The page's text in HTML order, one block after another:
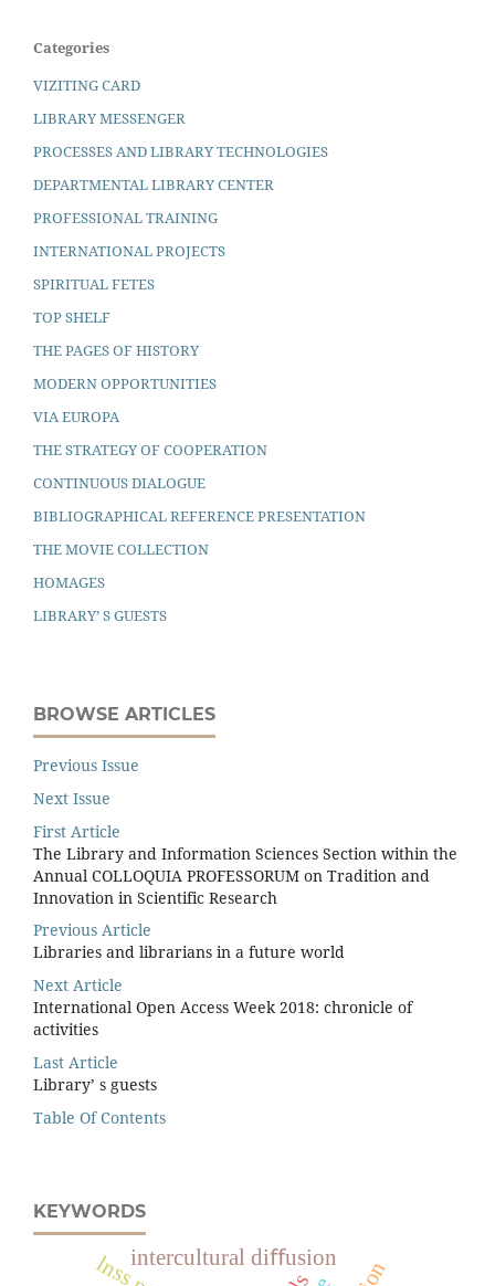
Categories
VIZITING CARD
LIBRARY MESSENGER
PROCESSES AND LIBRARY TECHNOLOGIES
DEPARTMENTAL LIBRARY CENTER
PROFESSIONAL TRAINING
INTERNATIONAL PROJECTS
SPIRITUAL FETES
TOP SHELF
THE PAGES OF HISTORY
MODERN OPPORTUNITIES
VIA EUROPA
THE STRATEGY OF COOPERATION
CONTINUOUS DIALOGUE
BIBLIOGRAPHICAL REFERENCE PRESENTATION
THE MOVIE COLLECTION
HOMAGES
LIBRARY’ S GUESTS
BROWSE ARTICLES
Previous Issue
Next Issue
First Article
The Library and Information Sciences Section within the
Annual COLLOQUIA PROFESSORUM on Tradition and
Innovation in Scientific Research
Previous Article
Libraries and librarians in a future world
Next Article
International Open Access Week 2018: chronicle of
activities
Last Article
Library’ s guests
Table Of Contents
KEYWORDS
intercultural diﬀusion